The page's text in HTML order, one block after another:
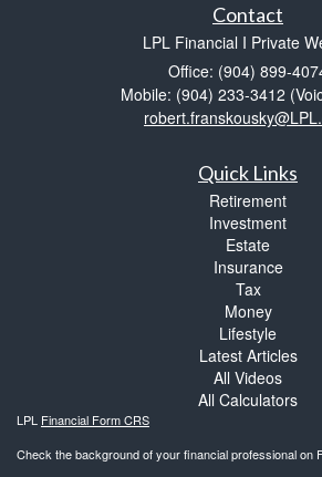
Contact
LPL Financial I Private
Office: (904) 899-
Mobile: (904) 233-3412
Quick Links
Retirement
Investment
Estate
Insurance
Tax
Money
Lifestyle
Latest Articles
All Videos
All Calculators
LPL Financial Form CRS
Check the background of your financial professional on